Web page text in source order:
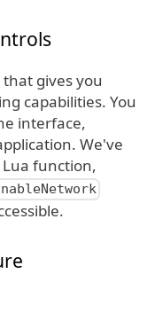
gives you
capabilities. You
interface,
We've
function,